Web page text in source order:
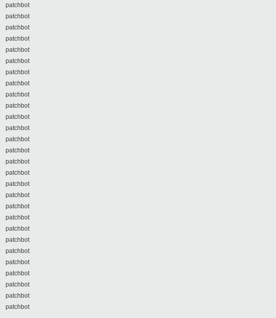
patchbot
patchbot
patchbot
patchbot
patchbot
patchbot
patchbot
patchbot
patchbot
patchbot
patchbot
patchbot
patchbot
patchbot
patchbot
patchbot
patchbot
patchbot
patchbot
patchbot
patchbot
patchbot
patchbot
patchbot
patchbot
patchbot
patchbot
patchbot